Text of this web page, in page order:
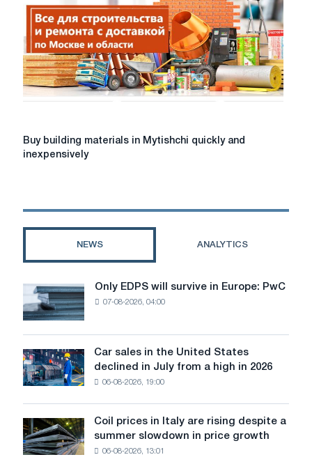
the
Atlant
store
Buy
building
quickly
Buy building materials in Mytishchi quickly and
inexpensively
NEWS ANALYTICS
Only
EDPS
will
survive
in
Europe:
PwC
Only EDPS will survive in Europe: PwC
07-08-2026, 04:00
Car
sales
in
States
declined
in
Car sales in the United States
declined in July from a high in 2026
06-08-2026, 19:00
Coil
prices
in
Coil prices in Italy are rising despite a
summer slowdown in price growth
06-08-2026, 13:01